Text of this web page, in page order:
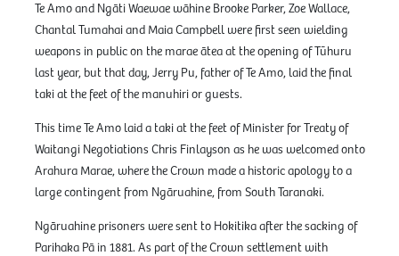
Te Amo and Ngāti Waewae wāhine Brooke Parker, Zoe Wallace,
Chantal Tumahai and Maia Campbell were first seen wielding
weapons in public on the marae ātea at the opening of Tūhuru
last year, but that day, Jerry Pu, father of Te Amo, laid the final
taki at the feet of the manuhiri or guests.
This time Te Amo laid a taki at the feet of Minister for Treaty of
Waitangi Negotiations Chris Finlayson as he was welcomed onto
Arahura Marae, where the Crown made a historic apology to a
large contingent from Ngāruahine, from South Taranaki.
Ngāruahine prisoners were sent to Hokitika after the sacking of
Parihaka Pā in 1881. As part of the Crown settlement with